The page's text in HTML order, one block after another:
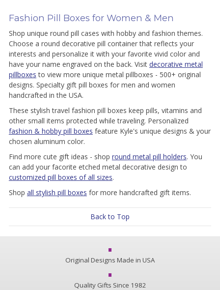
Fashion Pill Boxes for Women & Men
Shop unique round pill cases with hobby and fashion themes.
Choose a round decorative pill container that reflects your
interests and personalize it with your favorite vivid color and
have your name engraved on the back. Visit decorative metal
pillboxes to view more unique metal pillboxes - 500+ original
designs. Specialty gift pill boxes for men and women
handcrafted in the USA.
These stylish travel fashion pill boxes keep pills, vitamins and
other small items protected while traveling. Personalized
fashion & hobby pill boxes feature Kyle's unique designs & your
chosen aluminum color.
Find more cute gift ideas - shop round metal pill holders. You
can add your facorite etched metal decorative design to
customized pill boxes of all sizes.
Shop all stylish pill boxes for more handcrafted gift items.
Back to Top
Original Designs Made in USA
Quality Gifts Since 1982